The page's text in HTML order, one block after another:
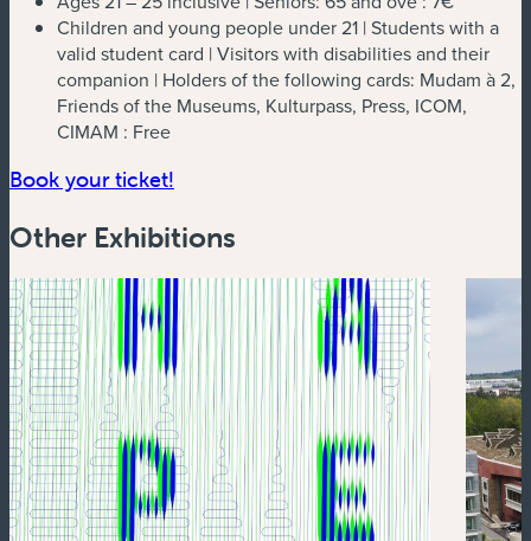
Children and young people under 21 | Students with a
valid student card | Visitors with disabilities and their
companion | Holders of the following cards: Mudam à 2,
Friends of the Museums, Kulturpass, Press, ICOM,
CIMAM : Free
Book your ticket!
Other Exhibitions